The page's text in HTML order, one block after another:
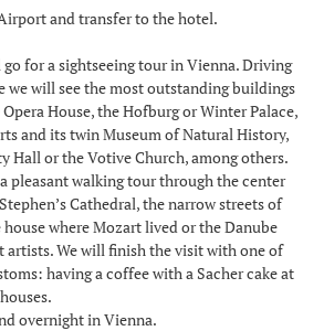
and transfer to the hotel.
for a sightseeing tour in Vienna. Driving
we will see the most outstanding buildings
House, the Hofburg or Winter Palace,
and its twin Museum of Natural History,
Hall or the Votive Church, among others.
pleasant walking tour through the center
Cathedral, the narrow streets of
where Mozart lived or the Danube
artists. We will finish the visit with one of
having a coffee with a Sacher cake at
overnight in Vienna.